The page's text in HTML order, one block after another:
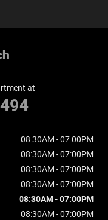
at
08:30AM - 07:00PM
08:30AM - 07:00PM
08:30AM - 07:00PM
08:30AM - 07:00PM
08:30AM - 07:00PM
08:30AM - 07:00PM